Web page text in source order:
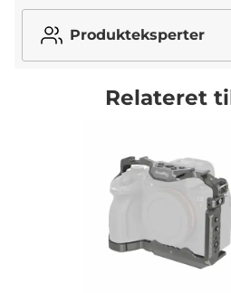
Produkteksperter
Relateret